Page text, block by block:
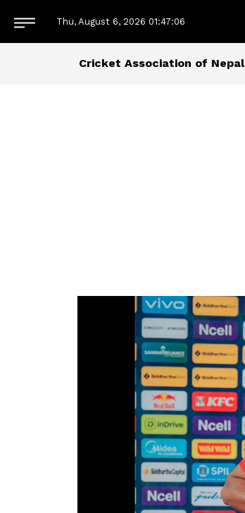
Thu, August 6, 2026 01:47:08
Cricket Association of Nepal